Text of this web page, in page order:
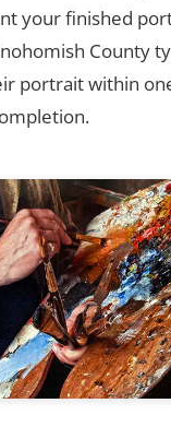
your finished
County
portrait within